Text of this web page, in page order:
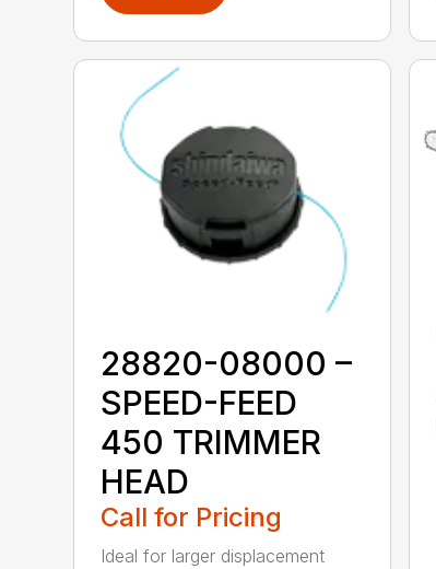
28820-08000 –
SPEED-FEED
450 TRIMMER
HEAD
Call for Pricing
Ideal for larger displacement